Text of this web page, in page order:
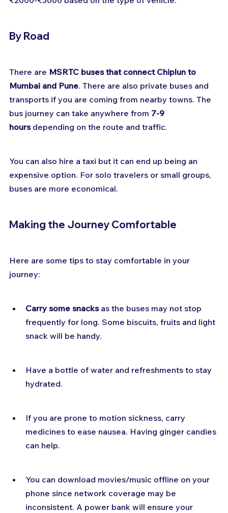
By Road
There are MSRTC buses that connect Chiplun to
Mumbai and Pune. There are also private buses and
transports if you are coming from nearby towns. The
bus journey can take anywhere from 7-9
hours depending on the route and traffic.
You can also hire a taxi but it can end up being an
expensive option. For solo travelers or small groups,
buses are more economical.
Making the Journey Comfortable
Here are some tips to stay comfortable in your
journey:
Carry some snacks as the buses may not stop
frequently for long. Some biscuits, fruits and light
snack will be handy.
Have a bottle of water and refreshments to stay
hydrated.
If you are prone to motion sickness, carry
medicines to ease nausea. Having ginger candies
can help.
You can download movies/music offline on your
phone since network coverage may be
inconsistent. A power bank will ensure your